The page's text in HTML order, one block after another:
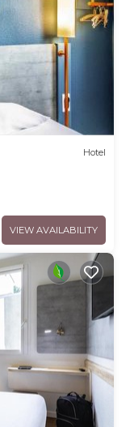
Hotel
VIEW AVAILABILITY